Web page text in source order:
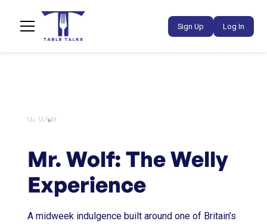
Sign Up Log In
Mr. Wolf: The Welly
Experience
A midweek indulgence built around one of Britain’s